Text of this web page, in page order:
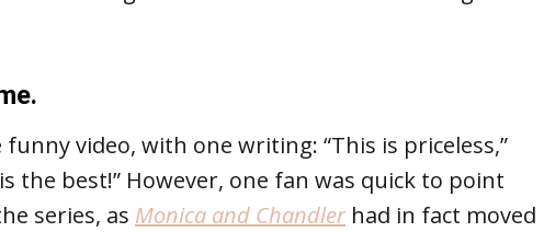
video, with one writing: “This is priceless,”
the best!” However, one fan was quick to point
series, as Monica and Chandlerhad in fact moved